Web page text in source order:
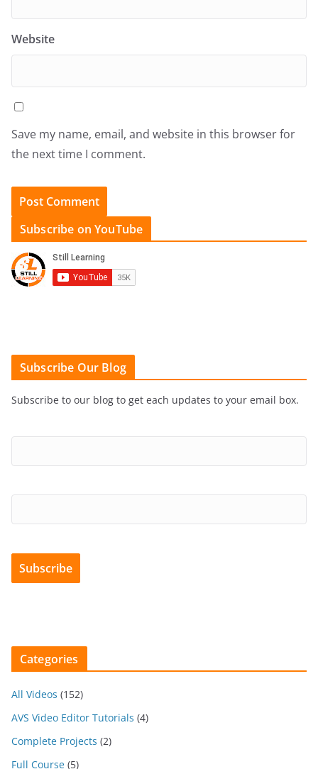
Website
Save my name, email, and website in this browser for
the next time I comment.
Subscribe on YouTube
Subscribe Our Blog
Subscribe to our blog to get each updates to your email box.
Categories
All Videos (152)
AVS Video Editor Tutorials (4)
Complete Projects (2)
Full Course (5)